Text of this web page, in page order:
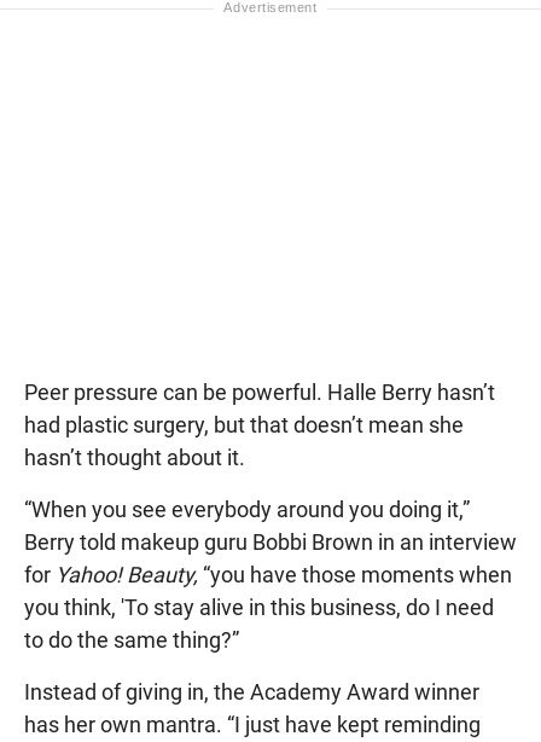
Peer pressure can be powerful. Halle Berry hasn’t
had plastic surgery, but that doesn’t mean she
hasn’t thought about it.
“When you see everybody around you doing it,”
Berry told makeup guru Bobbi Brown in an interview
for Yahoo! Beauty, “you have those moments when
you think, 'To stay alive in this business, do I need
to do the same thing?”
Instead of giving in, the Academy Award winner
has her own mantra. “I just have kept reminding